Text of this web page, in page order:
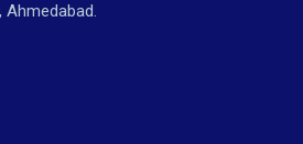
Ahmedabad.